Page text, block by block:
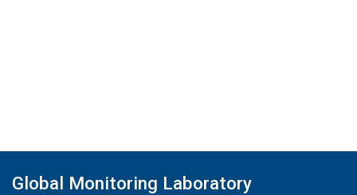
Global Monitoring Laboratory